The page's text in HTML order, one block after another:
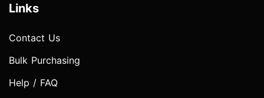
Links
Contact Us
Bulk Purchasing
Help / FAQ